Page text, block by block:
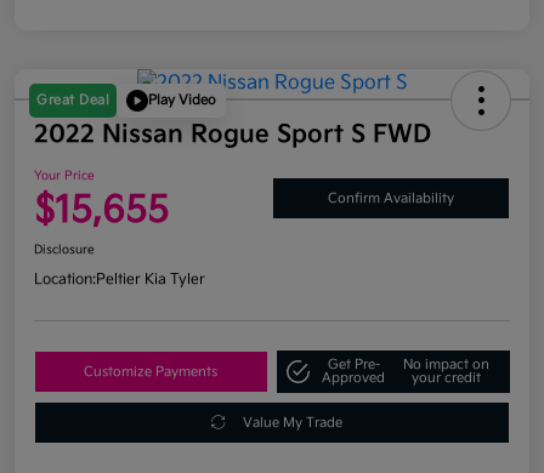
Great Deal Play Video
2022 Nissan Rogue Sport S FWD
Your Price
$15,655 Confirm Availability
Disclosure
Location:Peltier Kia Tyler
Customize Payments
Get Pre-
Approved
No impact on
your credit
Value My Trade